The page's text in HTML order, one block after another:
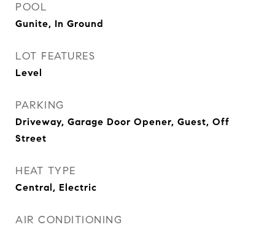
POOL
Gunite, In Ground
LOT FEATURES
Level
PARKING
Driveway, Garage Door Opener, Guest, Off
Street
HEAT TYPE
Central, Electric
AIR CONDITIONING